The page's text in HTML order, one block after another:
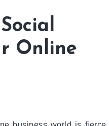
Online